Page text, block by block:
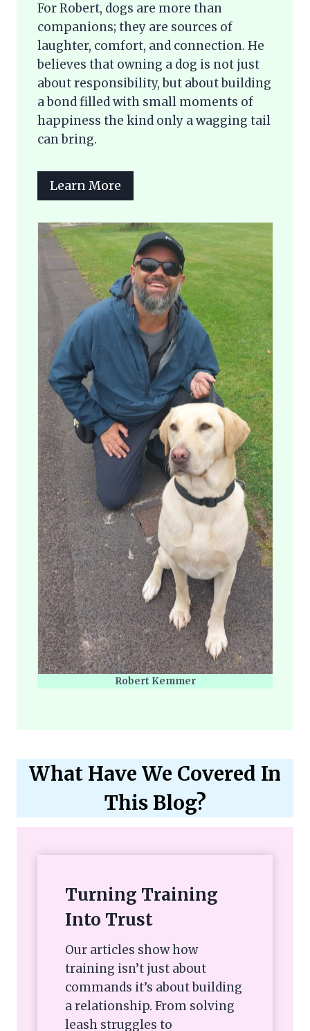
For Robert, dogs are more than
companions; they are sources of
laughter, comfort, and connection. He
believes that owning a dog is not just
about responsibility, but about building
a bond filled with small moments of
happiness the kind only a wagging tail
can bring.
Learn More
Robert Kemmer
What Have We Covered In
This Blog?
Turning Training
Into Trust
Our articles show how
training isn’t just about
commands it’s about building
a relationship. From solving
leash struggles to